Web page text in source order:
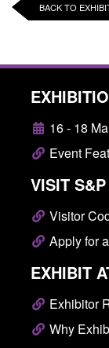
BACK TO
16 - 18
Event
VISIT S&P
Visitor
Apply for
EXHIBIT
Exhibitor
Why